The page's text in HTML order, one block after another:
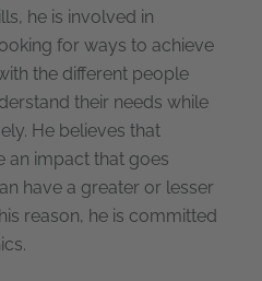
he is involved in
for ways to achieve
the different people
their needs while
He believes that
an impact that goes
have a greater or lesser
reason, he is committed